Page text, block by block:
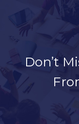
Don’t